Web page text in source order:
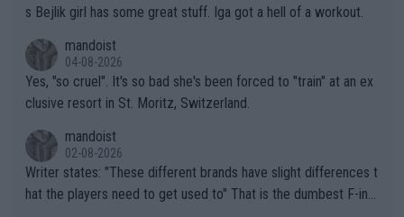
s Bejlik girl has some great stuff. Iga got a hell of a workout.
mandoist
04-08-2026
Yes, "so cruel". It's so bad she's been forced to "train" at an ex
clusive resort in St. Moritz, Switzerland.
mandoist
02-08-2026
Writer states: "These different brands have slight differences t
hat the players need to get used to" That is the dumbest F-ing